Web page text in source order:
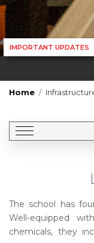
IMPORTANT UPDATES
Home
The school has
Well-equipped
chemicals, they